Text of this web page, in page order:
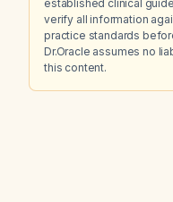
established clinical
verify all information
practice standards
Dr.Oracle assumes no
this content.